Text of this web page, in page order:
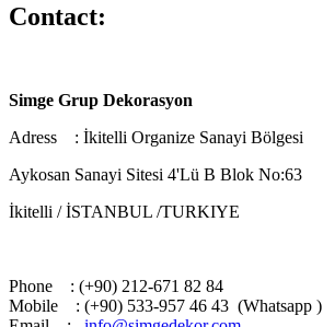
Contact:
Simge Grup Dekorasyon
Adress : İkitelli Organize Sanayi Bölgesi
Aykosan Sanayi Sitesi 4'Lü B Blok No:63
İkitelli / İSTANBUL /TURKIYE
Phone : (+90) 212-671 82 84
Mobile : (+90) 533-957 46 43 (Whatsapp )